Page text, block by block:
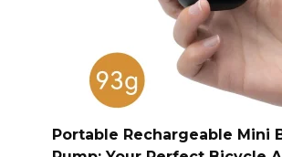
Portable Rechargeable Mini